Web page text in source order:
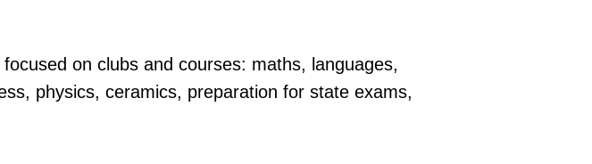
on clubs and courses: maths, languages,
physics, ceramics, preparation for state exams,